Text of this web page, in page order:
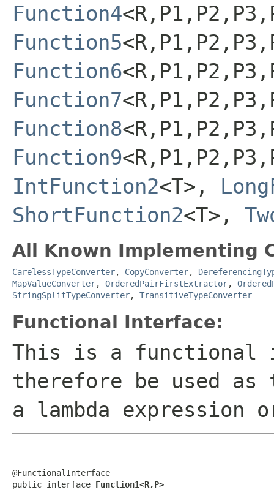
Function4
Function5
Function6
Function7
Function8
Function9
IntFunction2<T>,
ShortFunction2<T>,
All Known Implementing
CarelessTypeConverter, CopyConverter,
MapValueConverter, OrderedPairFirstExtractor,
StringSplitTypeConverter, TransitiveTypeConverter
Functional Interface:
This is a functional
therefore be used
a lambda expression
@FunctionalInterface
public interface Function1<R,P>